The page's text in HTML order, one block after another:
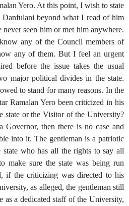
Yero. At this point, I wish to state
beyond what I read of him
never seen him or met him anywhere.
any of the Council members of
any of them. But I feel an urgent
before the issue takes the usual
major political divides in the state.
to stand for many reasons. In the
Ramalan Yero been criticized in his
state or the Visitor of the University?
then there is no case and
into it. The gentleman is a patriotic
state who has all the rights to say all
make sure the state was being run
if the criticizing was directed to his
as alleged, the gentleman still
as a dedicated staff of the University,